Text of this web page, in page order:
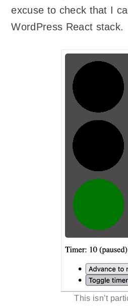
excuse to check that I
WordPress React stack.
This isn’t